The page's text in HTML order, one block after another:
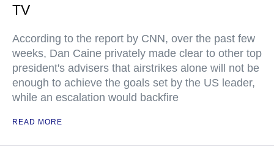
TV
According to the report by CNN, over the past few
weeks, Dan Caine privately made clear to other top
president's advisers that airstrikes alone will not be
enough to achieve the goals set by the US leader,
while an escalation would backfire
READ MORE